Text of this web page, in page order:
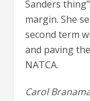
Sanders
margin. She
second term
and paving
NATCA.
Carol